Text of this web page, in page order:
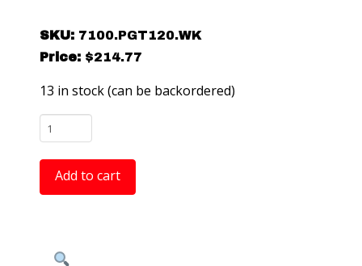
SKU: 7100.PGT120.WK
Price: $214.77
13 in stock (can be backordered)
Warmbier
7100.PGT120.WK
Mounting
Plate
PGT120
Add to cart